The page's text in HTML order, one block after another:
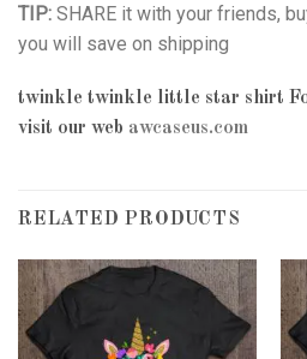
TIP: SHARE it with your friends,
you will save on shipping
twinkle twinkle little star shirt
visit our web awcaseus.com
RELATED PRODUCTS